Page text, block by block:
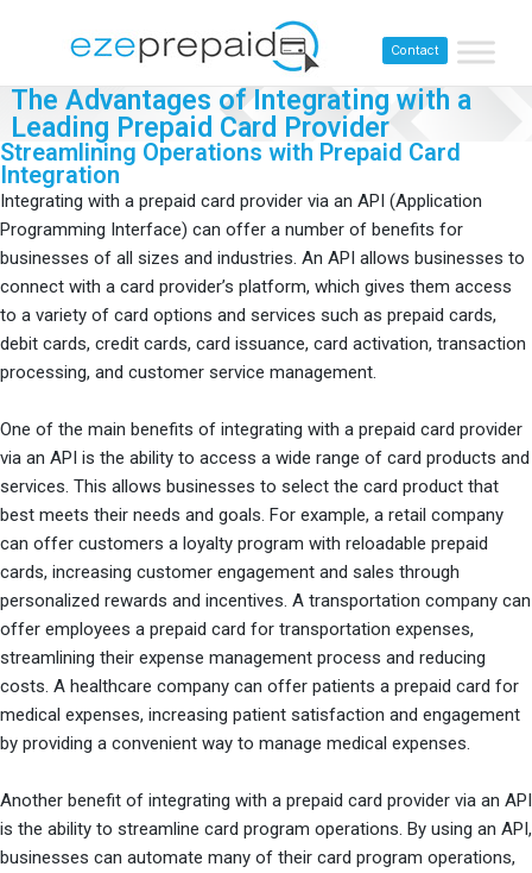
Contact
The Advantages of Integrating with a
Leading Prepaid Card Provider
Streamlining Operations with Prepaid Card
Integration
Integrating with a prepaid card provider via an API (Application
Programming Interface) can offer a number of benefits for
businesses of all sizes and industries. An API allows businesses to
connect with a card provider’s platform, which gives them access
to a variety of card options and services such as prepaid cards,
debit cards, credit cards, card issuance, card activation, transaction
processing, and customer service management.
One of the main benefits of integrating with a prepaid card provider
via an API is the ability to access a wide range of card products and
services. This allows businesses to select the card product that
best meets their needs and goals. For example, a retail company
can offer customers a loyalty program with reloadable prepaid
cards, increasing customer engagement and sales through
personalized rewards and incentives. A transportation company can
offer employees a prepaid card for transportation expenses,
streamlining their expense management process and reducing
costs. A healthcare company can offer patients a prepaid card for
medical expenses, increasing patient satisfaction and engagement
by providing a convenient way to manage medical expenses.
Another benefit of integrating with a prepaid card provider via an API
is the ability to streamline card program operations. By using an API,
businesses can automate many of their card program operations,